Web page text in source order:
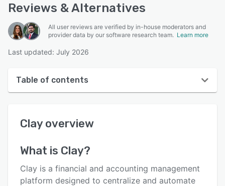
Reviews & Alternatives
All user reviews are verified by in-house moderators and
provider data by our software research team. Learn more
Last updated: July 2026
Table of contents
User interface
Key features
Clay overview
What is Clay?
Clay is a financial and accounting management
platform designed to centralize and automate